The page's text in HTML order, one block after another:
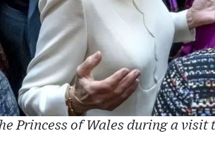
Princess of Wales during a